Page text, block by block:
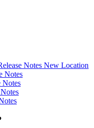
Notes New Location
Notes
Notes